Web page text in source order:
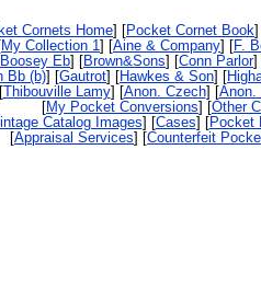
Cornets Home Pocket Cornet Book
My Collection 1 Aine & Company
F.
Boosey Eb Brown&Sons Conn Parlor]
Bb (b) Gautrot Hawkes & Son
Thibouville Lamy] [ Anon. Czech] [ Anon.
My Pocket Conversions
Other
Catalog Images Cases
Pocket
Appraisal Services Counterfeit